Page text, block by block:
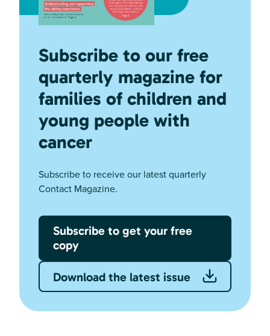
Subscribe to our free
quarterly magazine for
families of children and
young people with
cancer
Subscribe to receive our latest quarterly
Contact Magazine.
Subscribe to get your free
copy
Download the latest issue